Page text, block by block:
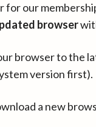
for our
browser
browser to the
version first).
a new